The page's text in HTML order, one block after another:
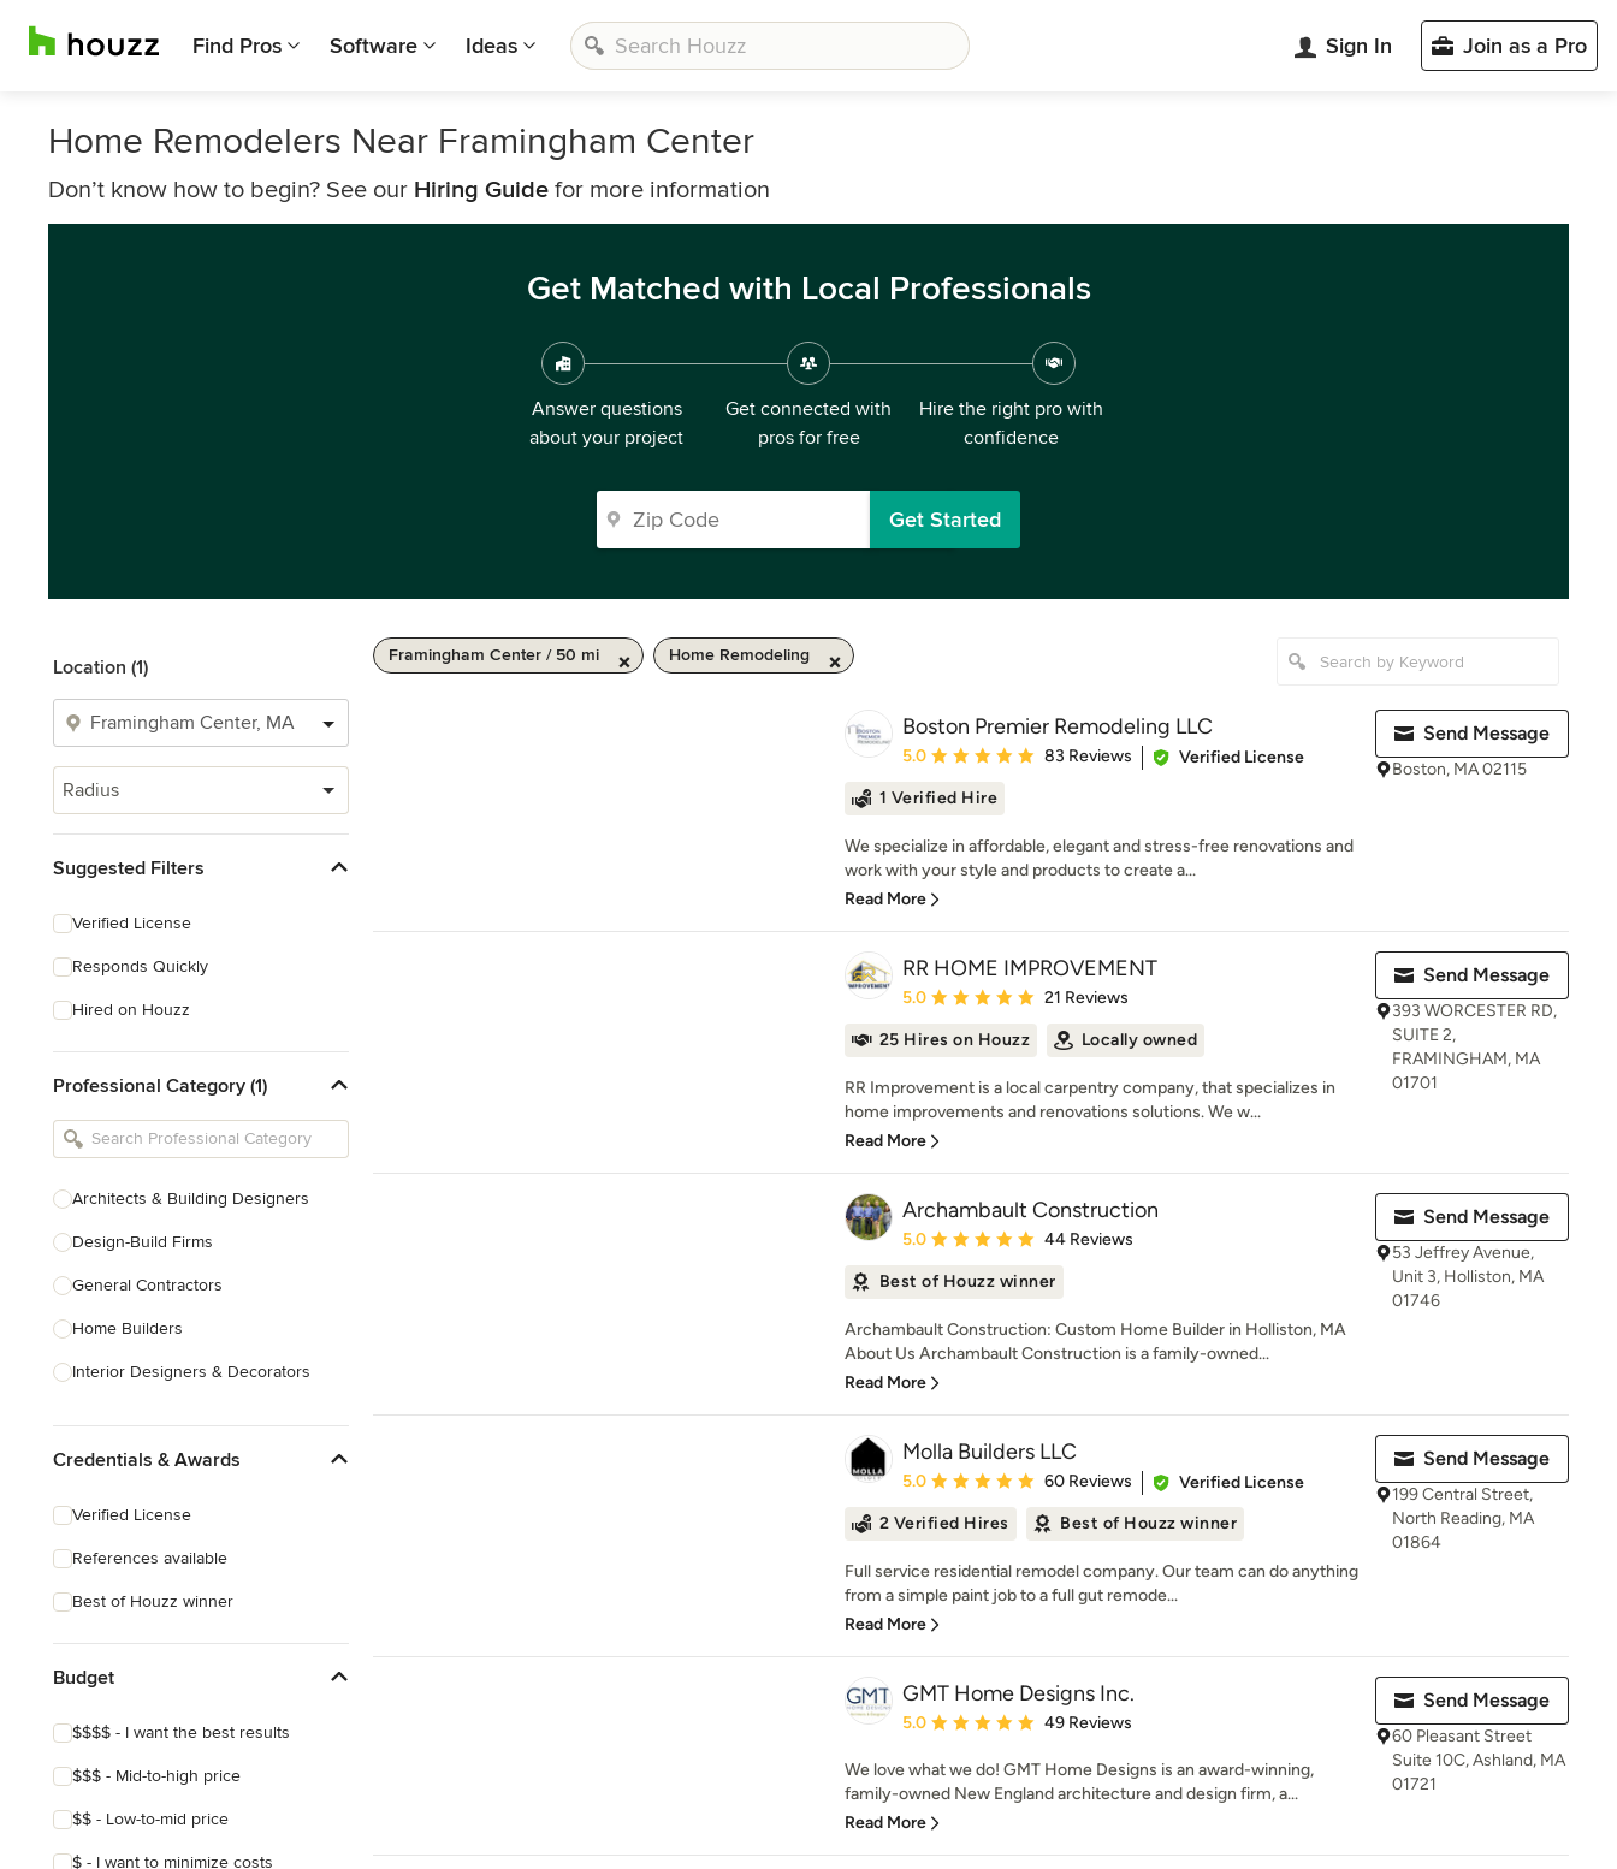
Find Pros Software Ideas Sign In Join as a Pro
Home Remodelers Near Framingham Center
Don’t know how to begin? See our Hiring Guide for more information
Get Matched with Local Professionals
Answer questions
about your project
Get connected with
pros for free
Hire the right pro with
confidence
Get Started
Location (1)
Radius
Suggested Filters
Verified License
Responds Quickly
Hired on Houzz
Professional Category (1)
Architects & Building Designers
Design-Build Firms
General Contractors
Home Builders
Interior Designers & Decorators
Kitchen Remodelers
Designers
Landscape Contractors
Credentials & Awards
Verified License
References available
Best of Houzz winner
Budget
$$$$ - I want the best results
$$$ - Mid-to-high price
$$ - Low-to-mid price
$ - I want to minimize costs
Framingham Center / 50 mi Home Remodeling
Boston Premier Remodeling LLC
Average rating: 5 out of 5 stars
5.0 83 Reviews
Verified License
1 Verified Hire
We specialize in affordable, elegant and stress-free renovations and
work with your style and products to create a...
Read More
Send Message
Boston, MA 02115
RR HOME IMPROVEMENT
Average rating: 5 out of 5 stars
5.0 21 Reviews
25 Hires on Houzz Locally owned
RR Improvement is a local carpentry company, that specializes in
home improvements and renovations solutions. We w...
Read More
Send Message
393 WORCESTER RD,
SUITE 2,
FRAMINGHAM, MA
01701
Archambault Construction
Average rating: 5 out of 5 stars
5.0 44 Reviews
Best of Houzz winner
Archambault Construction: Custom Home Builder in Holliston, MA
About Us Archambault Construction is a family-owned...
Read More
Send Message
53 Jeffrey Avenue,
Unit 3, Holliston, MA
01746
Molla Builders LLC
Average rating: 5 out of 5 stars
5.0 60 Reviews
Verified License
2 Verified Hires
Best of Houzz winner
Full service residential remodel company. Our team can do anything
from a simple paint job to a full gut remode...
Read More
Send Message
199 Central Street,
North Reading, MA
01864
GMT Home Designs Inc.
Average rating: 5 out of 5 stars
5.0 49 Reviews
We love what we do! GMT Home Designs is an award-winning,
family-owned New England architecture and design firm, a...
Read More
Send Message
60 Pleasant Street
Suite 10C, Ashland, MA
01721